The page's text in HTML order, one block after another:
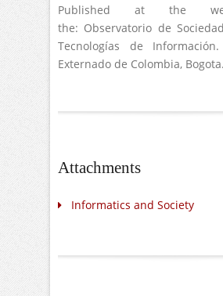
Published at the
the: Observatorio de
Tecnologías de
Externado de Colombia, Bogota.
Attachments
Informatics and Society